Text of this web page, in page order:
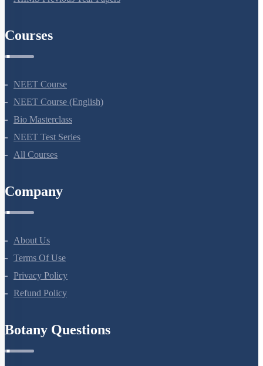
NEET Syllabus
NEET Application Process
NEET Previous Year Papers
AIIMS Previous Year Papers
Courses
NEET Course
NEET Course (English)
NEET Test Series
All Courses
Company
About Us